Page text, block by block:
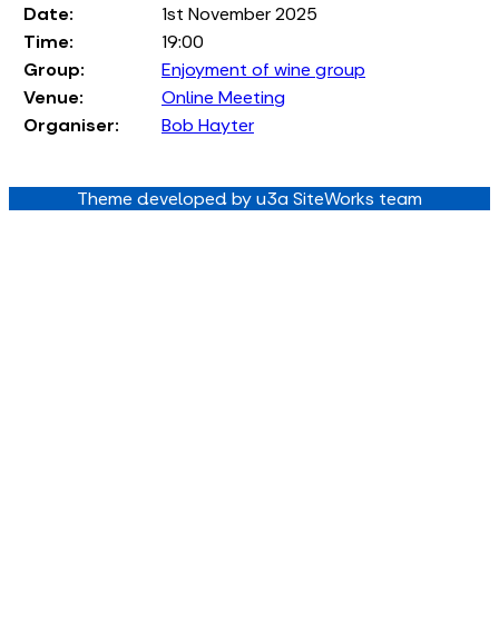
Date:
1st November 2025
Time:
19:00
Group:
Enjoyment of wine group
Venue:
Online Meeting
Organiser:
Bob Hayter
Theme developed by u3a SiteWorks team